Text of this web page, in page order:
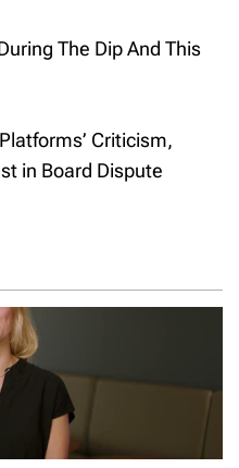
The Dip And This
Criticism,
in Board Dispute